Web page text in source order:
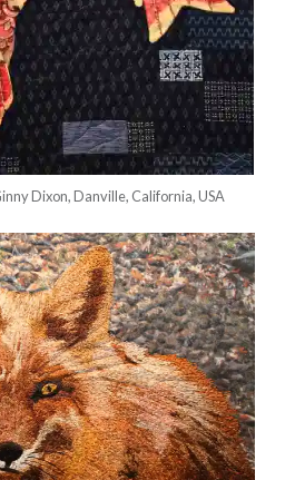
Dixon, Danville, California, USA